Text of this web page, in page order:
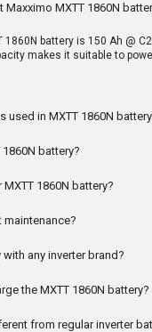
MXTT 1860N
battery is 150 Ah @
makes it suitable to
in MXTT 1860N
battery?
1860N battery?
with any inverter brand?
the MXTT 1860N battery?
from regular inverter